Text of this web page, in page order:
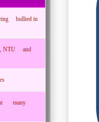
bullied in
NTU and
many